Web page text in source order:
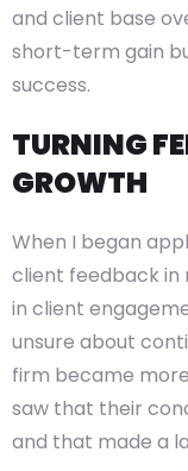
and client base
short-term gain
success.
TURNING
GROWTH
When I began
client feedback in
in client
unsure about
firm became
saw that their
and that made a